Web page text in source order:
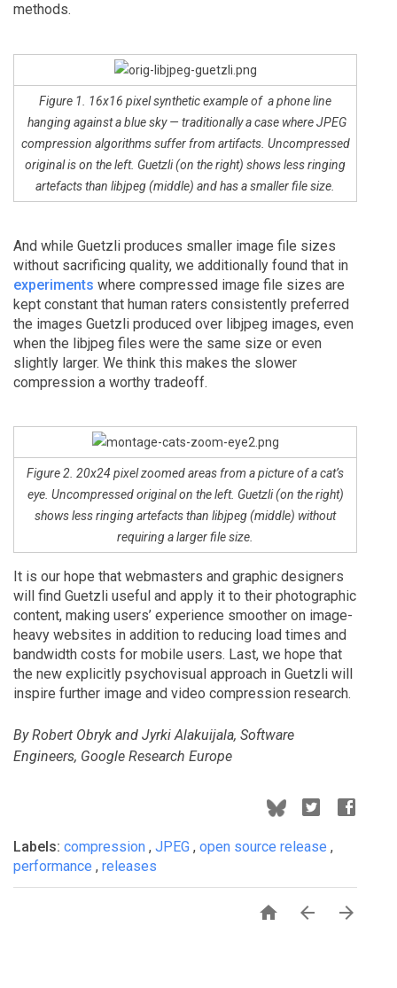
methods.
Figure 1. 16x16 pixel synthetic example of a phone line
hanging against a blue sky — traditionally a case where JPEG
compression algorithms suffer from artifacts. Uncompressed
original is on the left. Guetzli (on the right) shows less ringing
artefacts than libjpeg (middle) and has a smaller file size.
And while Guetzli produces smaller image file sizes
without sacrificing quality, we additionally found that in
experiments where compressed image file sizes are
kept constant that human raters consistently preferred
the images Guetzli produced over libjpeg images, even
when the libjpeg files were the same size or even
slightly larger. We think this makes the slower
compression a worthy tradeoff.
Figure 2. 20x24 pixel zoomed areas from a picture of a cat’s
eye. Uncompressed original on the left. Guetzli (on the right)
shows less ringing artefacts than libjpeg (middle) without
requiring a larger file size.
It is our hope that webmasters and graphic designers
will find Guetzli useful and apply it to their photographic
content, making users’ experience smoother on image-
heavy websites in addition to reducing load times and
bandwidth costs for mobile users. Last, we hope that
the new explicitly psychovisual approach in Guetzli will
inspire further image and video compression research.
By Robert Obryk and Jyrki Alakuijala, Software
Engineers, Google Research Europe
Labels: compression , JPEG , open source release ,
performance , releases
  